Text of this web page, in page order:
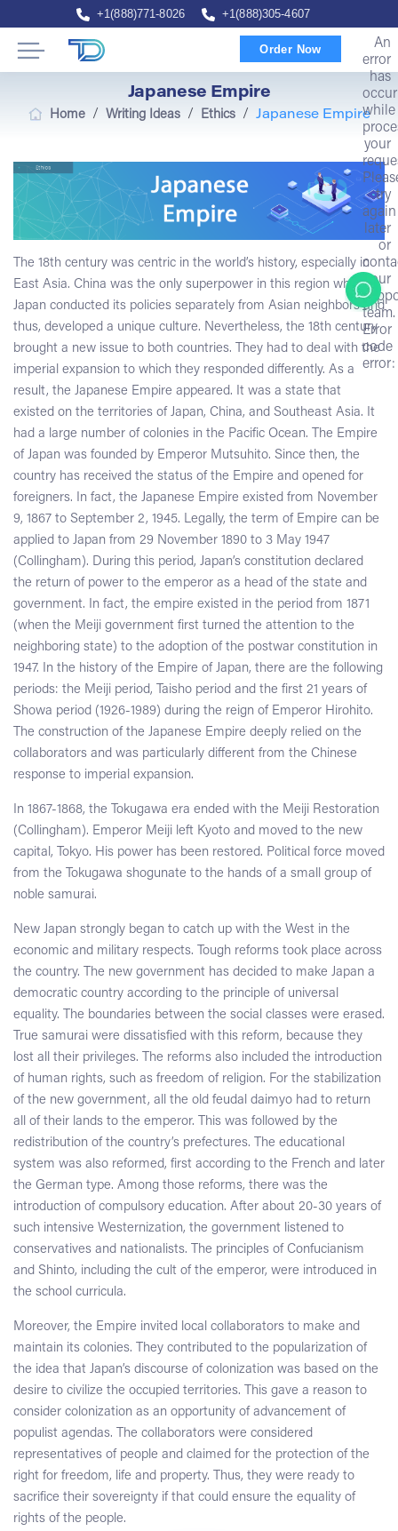
+1(888)771-8026 +1(888)305-4607
Order Now
An
error
has
while
your
try
again
later
or
our
team.
Error
code
error:
Japanese Empire
Home/ Writing Ideas/ Ethics/ Japanese Empire
The 18th century was centric in the world’s history, especially in
East Asia. China was the only superpower in this region while
Japan conducted its policies separately from Asian neighbors and
thus, developed a unique culture. Nevertheless, the 18th century
brought a new issue to both countries. They had to deal with the
imperial expansion to which they responded differently. As a
result, the Japanese Empire appeared. It was a state that
existed on the territories of Japan, China, and Southeast Asia. It
had a large number of colonies in the Pacific Ocean. The Empire
of Japan was founded by Emperor Mutsuhito. Since then, the
country has received the status of the Empire and opened for
foreigners. In fact, the Japanese Empire existed from November
9, 1867 to September 2, 1945. Legally, the term of Empire can be
applied to Japan from 29 November 1890 to 3 May 1947
(Collingham). During this period, Japan’s constitution declared
the return of power to the emperor as a head of the state and
government. In fact, the empire existed in the period from 1871
(when the Meiji government first turned the attention to the
neighboring state) to the adoption of the postwar constitution in
1947. In the history of the Empire of Japan, there are the following
periods: the Meiji period, Taisho period and the first 21 years of
Showa period (1926-1989) during the reign of Emperor Hirohito.
The construction of the Japanese Empire deeply relied on the
collaborators and was particularly different from the Chinese
response to imperial expansion.
In 1867-1868, the Tokugawa era ended with the Meiji Restoration
(Collingham). Emperor Meiji left Kyoto and moved to the new
capital, Tokyo. His power has been restored. Political force moved
from the Tokugawa shogunate to the hands of a small group of
noble samurai.
New Japan strongly began to catch up with the West in the
economic and military respects. Tough reforms took place across
the country. The new government has decided to make Japan a
democratic country according to the principle of universal
equality. The boundaries between the social classes were erased.
True samurai were dissatisfied with this reform, because they
lost all their privileges. The reforms also included the introduction
of human rights, such as freedom of religion. For the stabilization
of the new government, all the old feudal daimyo had to return
all of their lands to the emperor. This was followed by the
redistribution of the country’s prefectures. The educational
system was also reformed, first according to the French and later
the German type. Among those reforms, there was the
introduction of compulsory education. After about 20-30 years of
such intensive Westernization, the government listened to
conservatives and nationalists. The principles of Confucianism
and Shinto, including the cult of the emperor, were introduced in
the school curricula.
Moreover, the Empire invited local collaborators to make and
maintain its colonies. They contributed to the popularization of
the idea that Japan’s discourse of colonization was based on the
desire to civilize the occupied territories. This gave a reason to
consider colonization as an opportunity of advancement of
populist agendas. The collaborators were considered
representatives of people and claimed for the protection of the
right for freedom, life and property. Thus, they were ready to
sacrifice their sovereignty if that could ensure the equality of
rights of the people.